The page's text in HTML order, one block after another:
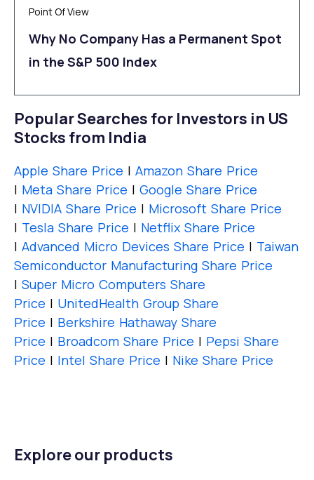
Point Of View
Why No Company Has a Permanent Spot
in the S&P 500 Index
Popular Searches for Investors in US
Stocks from India
Apple Share Price | Amazon Share Price
| Meta Share Price | Google Share Price
| NVIDIA Share Price | Microsoft Share Price
| Tesla Share Price | Netflix Share Price
| Advanced Micro Devices Share Price | Taiwan
Semiconductor Manufacturing Share Price
| Super Micro Computers Share
Price | UnitedHealth Group Share
Price | Berkshire Hathaway Share
Price | Broadcom Share Price | Pepsi Share
Price | Intel Share Price | Nike Share Price
Explore our products